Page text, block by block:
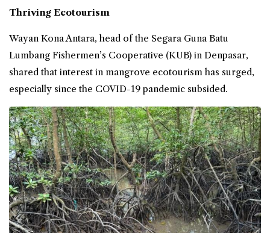
Thriving Ecotourism
Wayan Kona Antara, head of the Segara Guna Batu
Lumbang Fishermen’s Cooperative (KUB) in Denpasar,
shared that interest in mangrove ecotourism has surged,
especially since the COVID-19 pandemic subsided.